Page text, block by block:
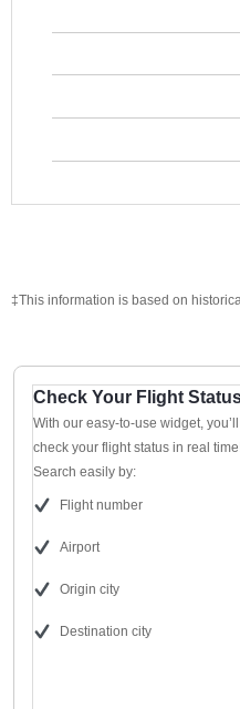
‡This information is based on
Check Your Flight
With our easy-to-use widget,
check your flight status in real
Search easily by:
Flight number
Airport
Origin city
Destination city